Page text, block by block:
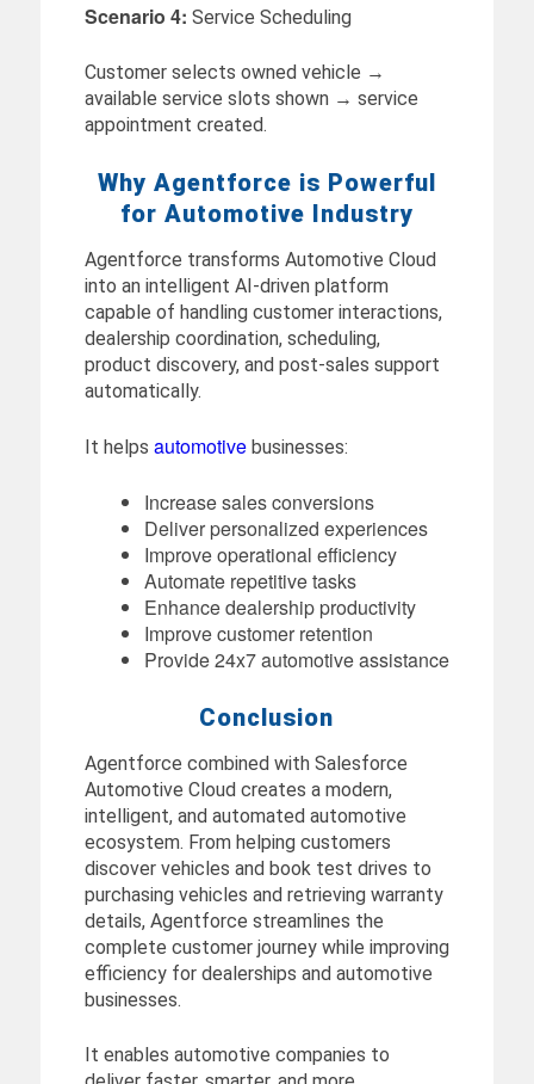
Scenario 4: Service Scheduling
Customer selects owned vehicle →
available service slots shown → service
appointment created.
Why Agentforce is Powerful
for Automotive Industry
Agentforce transforms Automotive Cloud
into an intelligent AI-driven platform
capable of handling customer interactions,
dealership coordination, scheduling,
product discovery, and post-sales support
automatically.
It helps automotivebusinesses:
Increase sales conversions
Deliver personalized experiences
Improve operational efficiency
Automate repetitive tasks
Enhance dealership productivity
Improve customer retention
Provide 24x7 automotive assistance
Conclusion
Agentforce combined with Salesforce
Automotive Cloud creates a modern,
intelligent, and automated automotive
ecosystem. From helping customers
discover vehicles and book test drives to
purchasing vehicles and retrieving warranty
details, Agentforce streamlines the
complete customer journey while improving
efficiency for dealerships and automotive
businesses.
It enables automotive companies to